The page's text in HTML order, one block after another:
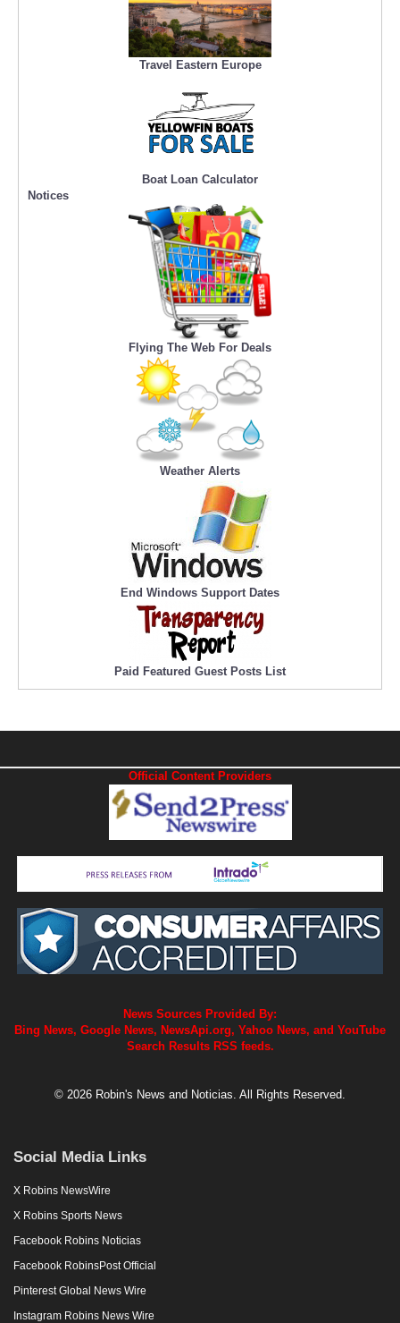
Travel Eastern Europe
Boat Loan Calculator
Notices
Flying The Web For Deals
Weather Alerts
End Windows Support Dates
Paid Featured Guest Posts List
Official Content Providers
News Sources Provided By:
Bing News, Google News, NewsApi.org, Yahoo News, and YouTube
Search Results RSS feeds.
© 2026 Robin's News and Noticias. All Rights Reserved.
Social Media Links
X Robins NewsWire
X Robins Sports News
Facebook Robins Noticias
Facebook RobinsPost Official
Pinterest Global News Wire
Instagram Robins News Wire